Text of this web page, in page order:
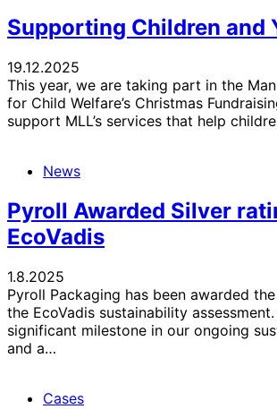
Supporting Children and
19.12.2025
This year, we are taking part in the
for Child Welfare’s Christmas
support MLL’s services that help
News
Pyroll Awarded Silver
EcoVadis
1.8.2025
Pyroll Packaging has been awarded
the EcoVadis sustainability
significant milestone in our ongoing
and a…
Cases